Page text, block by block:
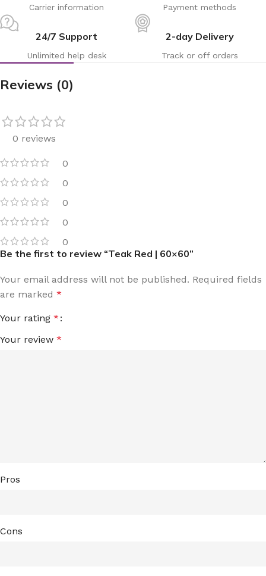
Carrier information Payment methods
24/7 Support
Unlimited help desk
2-day Delivery
Track or off orders
Reviews (0)
0 reviews
0
0
0
0
0
Be the first to review “Teak Red | 60×60”
Your email address will not be published. Required fields
are marked *
Your rating *
Your review *
Pros
Cons